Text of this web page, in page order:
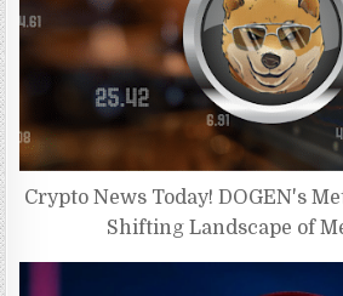
Crypto News Today! DOGEN's
Shifting Landscape of